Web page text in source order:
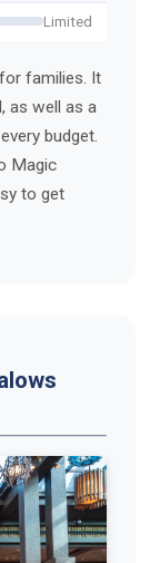
Limited
families. It
as well as a
budget.
Magic
to get